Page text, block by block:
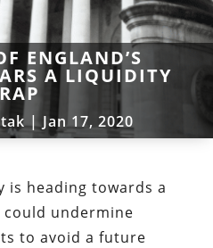
ENGLAND’S
A LIQUIDITY
| Jan 17, 2020
is heading towards a
undermine
to avoid a future